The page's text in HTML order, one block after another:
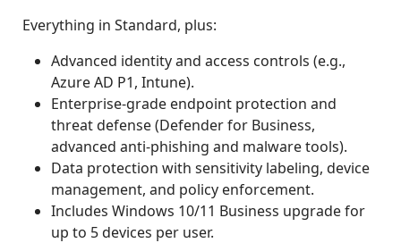
Everything in Standard, plus:
Advanced identity and access controls (e.g.,
Azure AD P1, Intune).
Enterprise-grade endpoint protection and
threat defense (Defender for Business,
advanced anti-phishing and malware tools).
Data protection with sensitivity labeling, device
management, and policy enforcement.
Includes Windows 10/11 Business upgrade for
up to 5 devices per user.